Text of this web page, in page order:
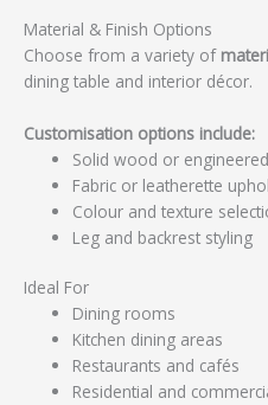
Material & Finish Options
Choose from a variety of
dining table and interior décor.
Customisation options include:
Solid wood or
Fabric or leatherette
Colour and texture
Leg and backrest styling
Ideal For
Dining rooms
Kitchen dining areas
Restaurants and cafés
Residential and